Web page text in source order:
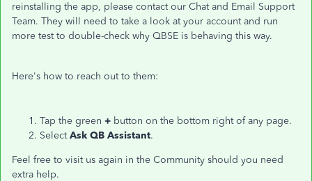
reinstalling the app, please contact our Chat and Email Support
Team. They will need to take a look at your account and run
more test to double-check why QBSE is behaving this way.
Here's how to reach out to them:
Tap the green + button on the bottom right of any page.
SelectAsk QB Assistant.
Feel free to visit us again in the Community should you need
extra help.